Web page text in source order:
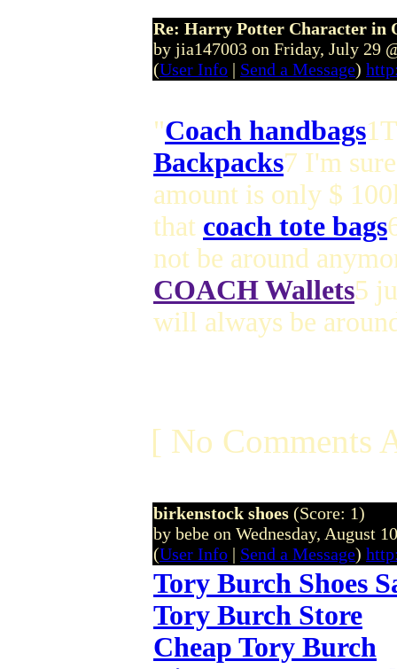
Re: Harry Potter Character in
by jia147003 on Friday, July 29
(User Info | Send a Message)
"Coach handbags
Backpacks7 I'm
amount is only $
that coach tote bags
not be around
COACH Wallets5
will always be
[ No Comments
birkenstock shoes (Score: 1)
by bebe on Wednesday, August
(User Info | Send a Message)
Tory Burch Shoes
Tory Burch Store
Cheap Tory Burch